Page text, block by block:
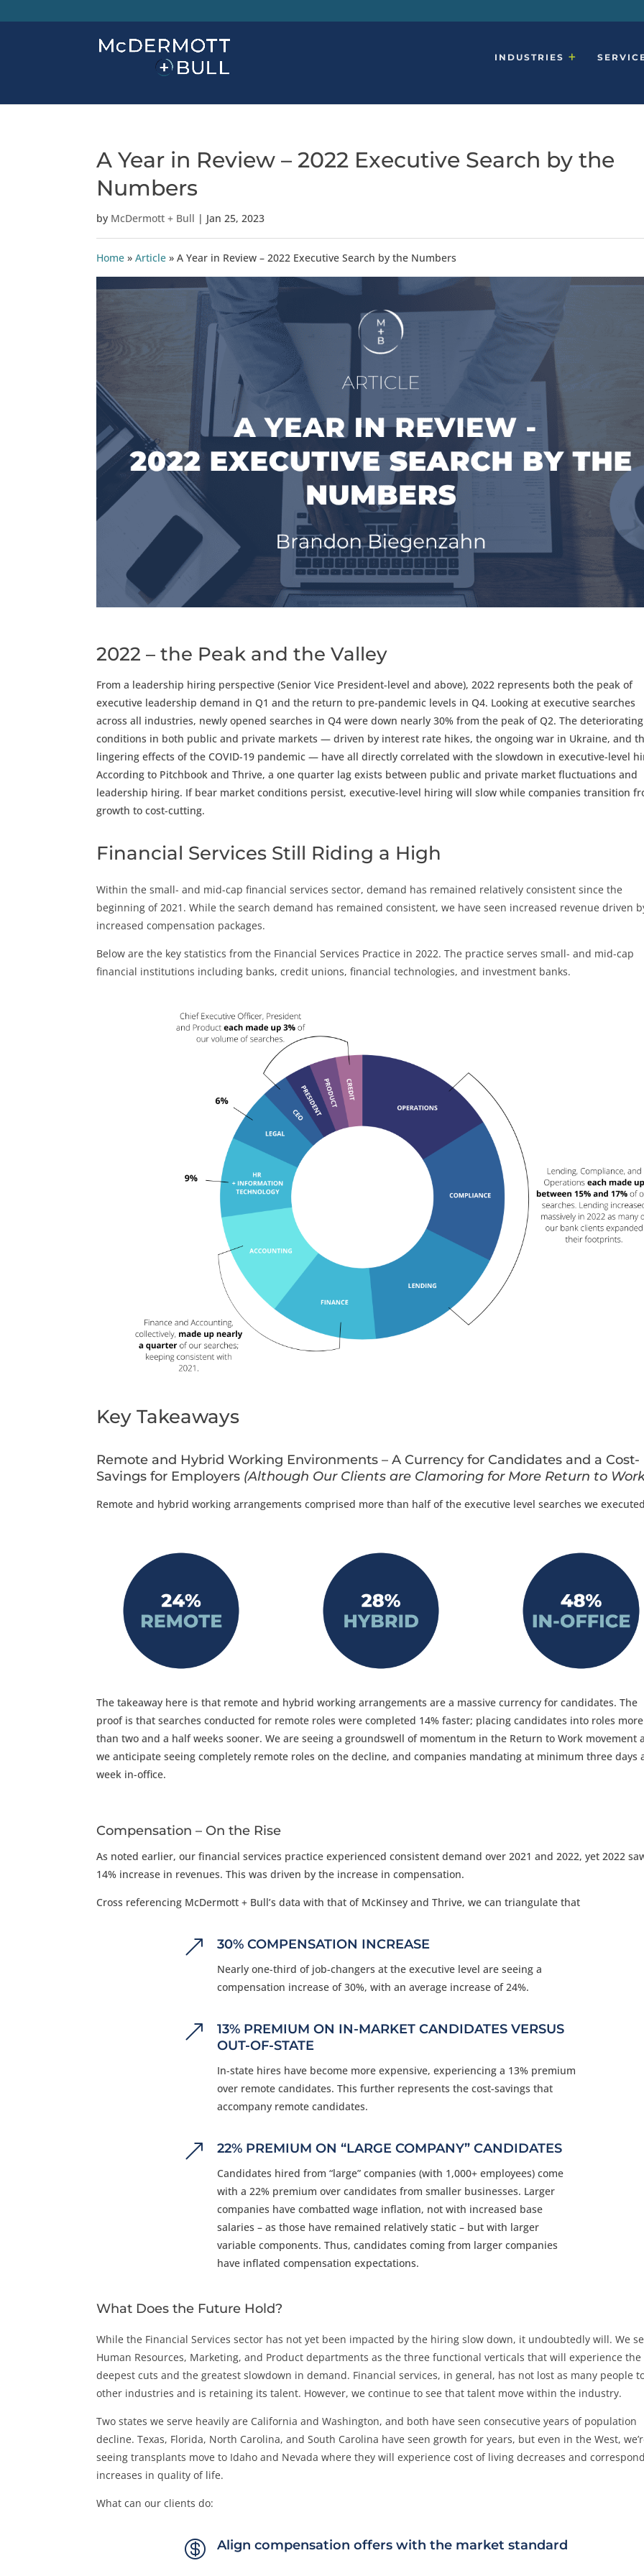
INDUSTRIES
A Year in Review – 2022 Executive Search by the
Numbers
by McDermott + Bull | Jan 25, 2023
Home »Article »A Year in Review – 2022 Executive Search by the Numbers
2022 – the Peak and the Valley
From a leadership hiring perspective (Senior Vice President-level and above), 2022 represents both the peak of
executive leadership demand in Q1 and the return to pre-pandemic levels in Q4. Looking at executive searches
across all industries, newly opened searches in Q4 were down nearly 30% from the peak of Q2. The deteriorating
conditions in both public and private markets — driven by interest rate hikes, the ongoing war in Ukraine, and
lingering effects of the COVID-19 pandemic — have all directly correlated with the slowdown in executive-level
According to Pitchbook and Thrive, a one quarter lag exists between public and private market fluctuations and
leadership hiring. If bear market conditions persist, executive-level hiring will slow while companies transition
growth to cost-cutting.
Financial Services Still Riding a High
Within the small- and mid-cap financial services sector, demand has remained relatively consistent since the
beginning of 2021. While the search demand has remained consistent, we have seen increased revenue driven
increased compensation packages.
Below are the key statistics from the Financial Services Practice in 2022. The practice serves small- and mid-cap
financial institutions including banks, credit unions, financial technologies, and investment banks.
Key Takeaways
Remote and Hybrid Working Environments – A Currency for Candidates and a Cost-
Savings for Employers (Although Our Clients are Clamoring for More Return to
Remote and hybrid working arrangements comprised more than half of the executive level searches we
The takeaway here is that remote and hybrid working arrangements are a massive currency for candidates. The
proof is that searches conducted for remote roles were completed 14% faster; placing candidates into roles more
than two and a half weeks sooner.We are seeing a groundswell of momentum in the Return to Work movement
we anticipate seeing completely remote roles on the decline, and companies mandating at minimum three days
week in-office.
Compensation – On the Rise
As noted earlier, our financial services practice experienced consistent demand over 2021 and 2022, yet 2022
14% increase in revenues. This was driven by the increase in compensation.
Cross referencing McDermott + Bull’s data with that of McKinsey and Thrive, we can triangulate that
& 30% COMPENSATION INCREASE
Nearly one-third of job-changers at the executive level are seeing a
compensation increase of 30%, with an average increase of 24%.
&
13% PREMIUM ON IN-MARKET CANDIDATES VERSUS
OUT-OF-STATE
In-state hires have become more expensive, experiencing a 13% premium
over remote candidates. This further represents the cost-savings that
accompany remote candidates.
& 22% PREMIUM ON “LARGE COMPANY” CANDIDATES
Candidates hired from “large” companies (with 1,000+ employees) come
with a 22% premium over candidates from smaller businesses. Larger
companies have combatted wage inflation, not with increased base
salaries– as those have remained relatively static– but with larger
variable components. Thus, candidates coming from larger companies
have inflated compensation expectations.
What Does the Future Hold?
While the Financial Services sector has not yet been impacted by the hiring slow down, it undoubtedly will. We
Human Resources, Marketing, and Product departments as the three functional verticals that will experience the
deepest cuts and the greatest slowdown in demand. Financial services, in general, has not lost as many people
other industries and is retaining its talent. However, we continue to see that talent move within the industry.
Two states we serve heavily are California and Washington, and both have seen consecutive years of population
decline. Texas, Florida, North Carolina, and South Carolina have seen growth for years, but even in the West,
seeing transplants move to Idaho and Nevada where they will experience cost of living decreases and
increases in quality of life.
What can our clients do:
 Align compensation offers with the market standard